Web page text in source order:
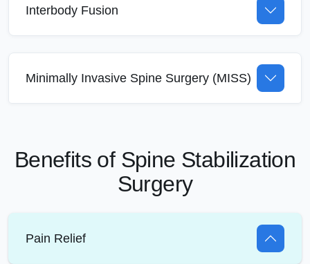
Interbody Fusion
Minimally Invasive Spine Surgery (MISS)
Benefits of Spine Stabilization
Surgery
Pain Relief